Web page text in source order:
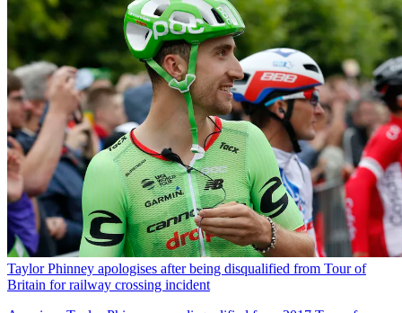
Taylor Phinney apologises after being disqualified from Tour of
Britain for railway crossing incident